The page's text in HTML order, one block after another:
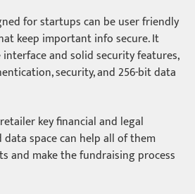
for startups can be user friendly
keep important info secure. It
and solid security features,
security, and 256-bit data
key financial and legal
space can help all of them
and make the fundraising process